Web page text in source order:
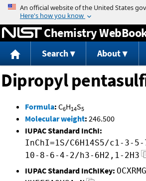
Jump to content
Chemistry
Search About
Dipropyl
Formula: C6H14S5
Molecular weight: 246.500
IUPAC Standard InChI:
InChI=1S/C6H14S5/c1-3-
10-8-6-4-2/h3-6H2,1-2H3
IUPAC Standard InChIKey: